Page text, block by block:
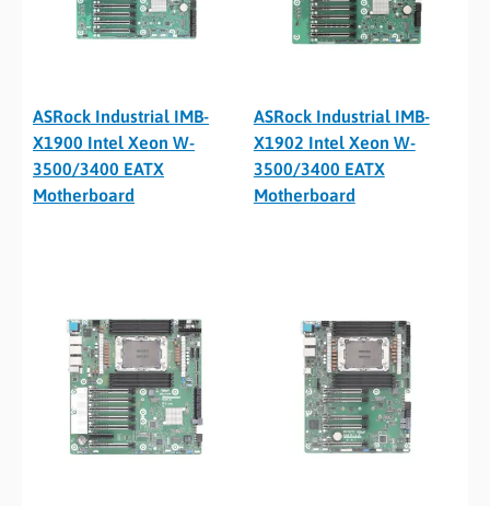
ASRock Industrial IMB-
X1900 Intel Xeon W-
3500/3400 EATX
Motherboard
ASRock Industrial IMB-
X1902 Intel Xeon W-
3500/3400 EATX
Motherboard